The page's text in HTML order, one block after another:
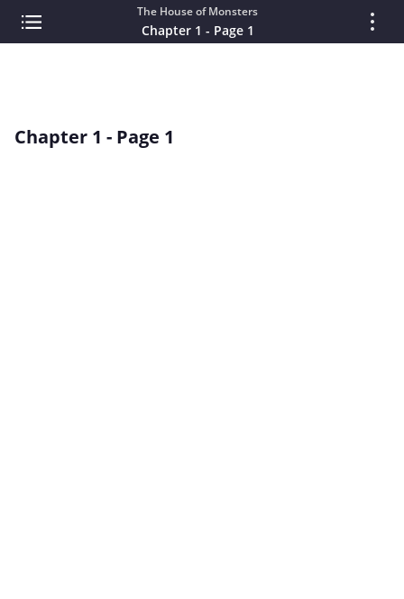
The House of Monsters
Chapter 1 - Page 1
Chapter 1 - Page 1